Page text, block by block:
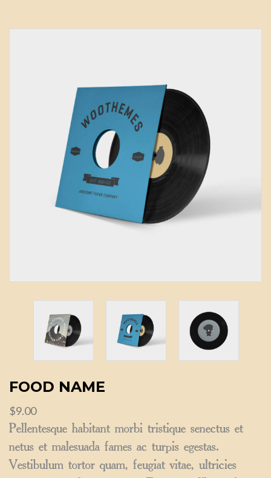
FOOD NAME
$9.00
Pellentesque habitant morbi tristique senectus et
netus et malesuada fames ac turpis egestas.
Vestibulum tortor quam, feugiat vitae, ultricies